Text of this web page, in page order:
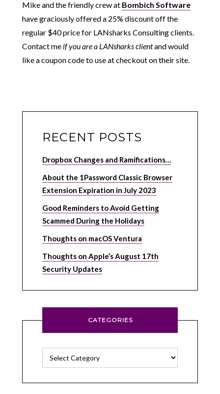
Mike and the friendly crew at Bombich Software
have graciously offered a 25% discount off the
regular $40 pricefor LANsharks Consulting clients.
Contact me if you are a LANsharks clientand would
like a coupon code to use at checkout on their site.
RECENT POSTS
Dropbox Changes and Ramifications…
About the 1Password Classic Browser
Extension Expiration in July 2023
Good Reminders to Avoid Getting
Scammed During the Holidays
Thoughts on macOS Ventura
Thoughts on Apple’s August 17th
Security Updates
CATEGORIES
Categories